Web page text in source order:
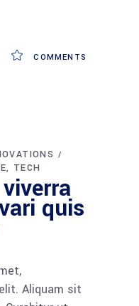
COMMENTS
TECH
quis
Aliquam sit